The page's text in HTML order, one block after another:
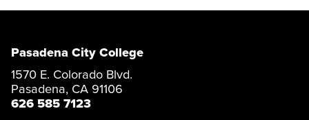
Pasadena City College
1570 E. Colorado Blvd.
Pasadena, CA 91106
626 585 7123